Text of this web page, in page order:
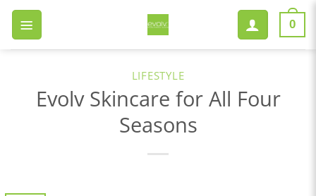
Skip
content
0
LIFESTYLE
Evolv Skincare for All Four
Seasons